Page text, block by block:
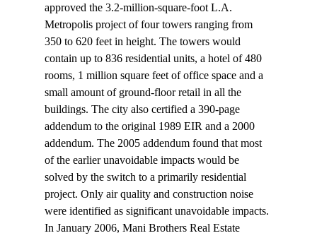
approved the 3.2-million-square-foot L.A.
Metropolis project of four towers ranging from
350 to 620 feet in height. The towers would
contain up to 836 residential units, a hotel of 480
rooms, 1 million square feet of office space and a
small amount of ground-floor retail in all the
buildings. The city also certified a 390-page
addendum to the original 1989 EIR and a 2000
addendum. The 2005 addendum found that most
of the earlier unavoidable impacts would be
solved by the switch to a primarily residential
project. Only air quality and construction noise
were identified as significant unavoidable impacts.
In January 2006, Mani Brothers Real Estate